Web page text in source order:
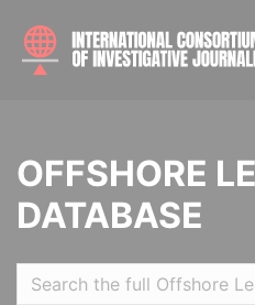
OFFSHORE
DATABASE